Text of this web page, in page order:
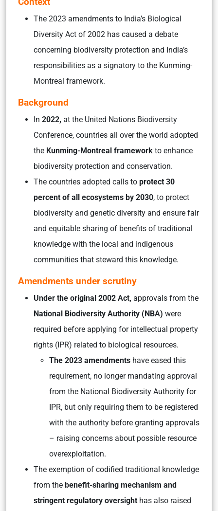
The 2023 amendments to India’s Biological
Diversity Act of 2002 has caused a debate
concerning biodiversity protection and India’s
responsibilities as a signatory to the Kunming-
Montreal framework.
Background
In 2022, at the United Nations Biodiversity
Conference, countries all over the world adopted
the Kunming-Montreal framework to enhance
biodiversity protection and conservation.
The countries adopted calls to protect 30
percent of all ecosystems by 2030, to protect
biodiversity and genetic diversity and ensure fair
and equitable sharing of benefits of traditional
knowledge with the local and indigenous
communities that steward this knowledge.
Amendments under scrutiny
Under the original 2002 Act, approvals from the
National Biodiversity Authority (NBA) were
required before applying for intellectual property
rights (IPR) related to biological resources.
The 2023 amendments have eased this
requirement, no longer mandating approval
from the National Biodiversity Authority for
IPR, but only requiring them to be registered
with the authority before granting approvals
– raising concerns about possible resource
overexploitation.
The exemption of codified traditional knowledge
from the benefit-sharing mechanism and
stringent regulatory oversight has also raised